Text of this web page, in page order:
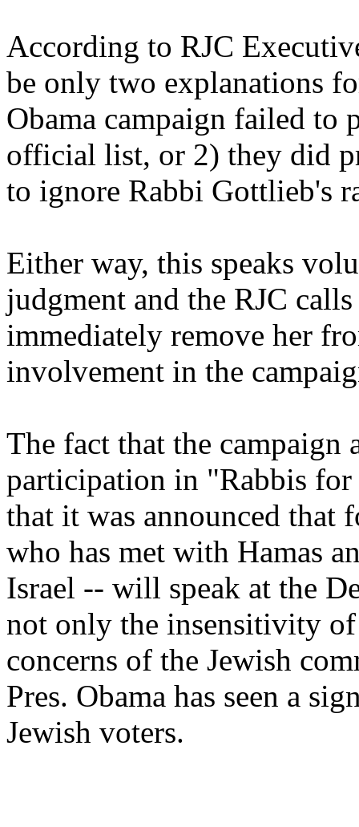
According to RJC
be only two explanations
Obama campaign failed to
official list, or 2) they did
to ignore Rabbi Gottlieb's
Either way, this speaks
judgment and the RJC
immediately remove her
involvement in the
The fact that the campaign
participation in "Rabbis for
that it was announced that
who has met with Hamas
Israel -- will speak at the
not only the insensitivity of
concerns of the Jewish
Pres. Obama has seen a
Jewish voters.